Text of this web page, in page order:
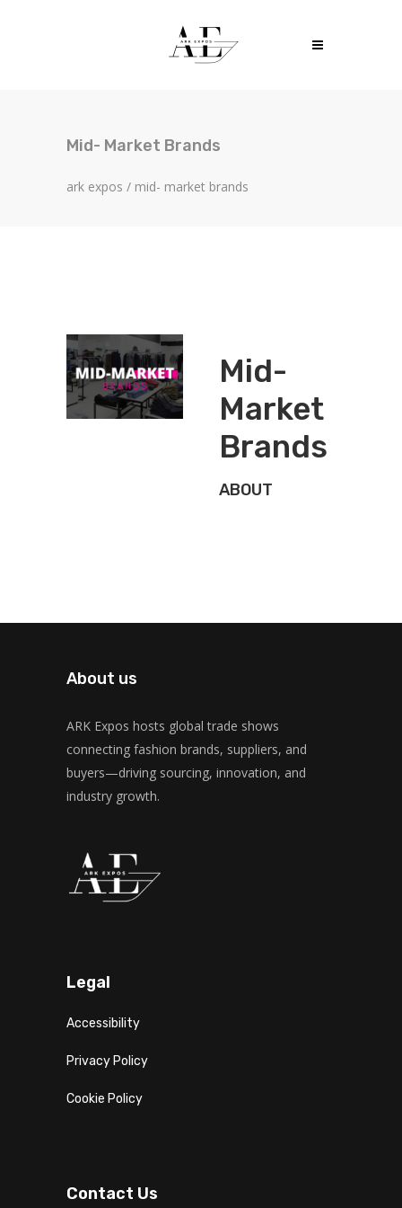
Mid- Market Brands
ark expos / mid- market brands
Mid-
Market
Brands
ABOUT
About us
ARK Expos hosts global trade shows
connecting fashion brands, suppliers, and
buyers—driving sourcing, innovation, and
industry growth.
Legal
Accessibility
Privacy Policy
Cookie Policy
Contact Us